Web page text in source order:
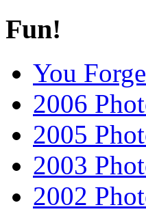
Fun!
You
2006
2005
2003
2002